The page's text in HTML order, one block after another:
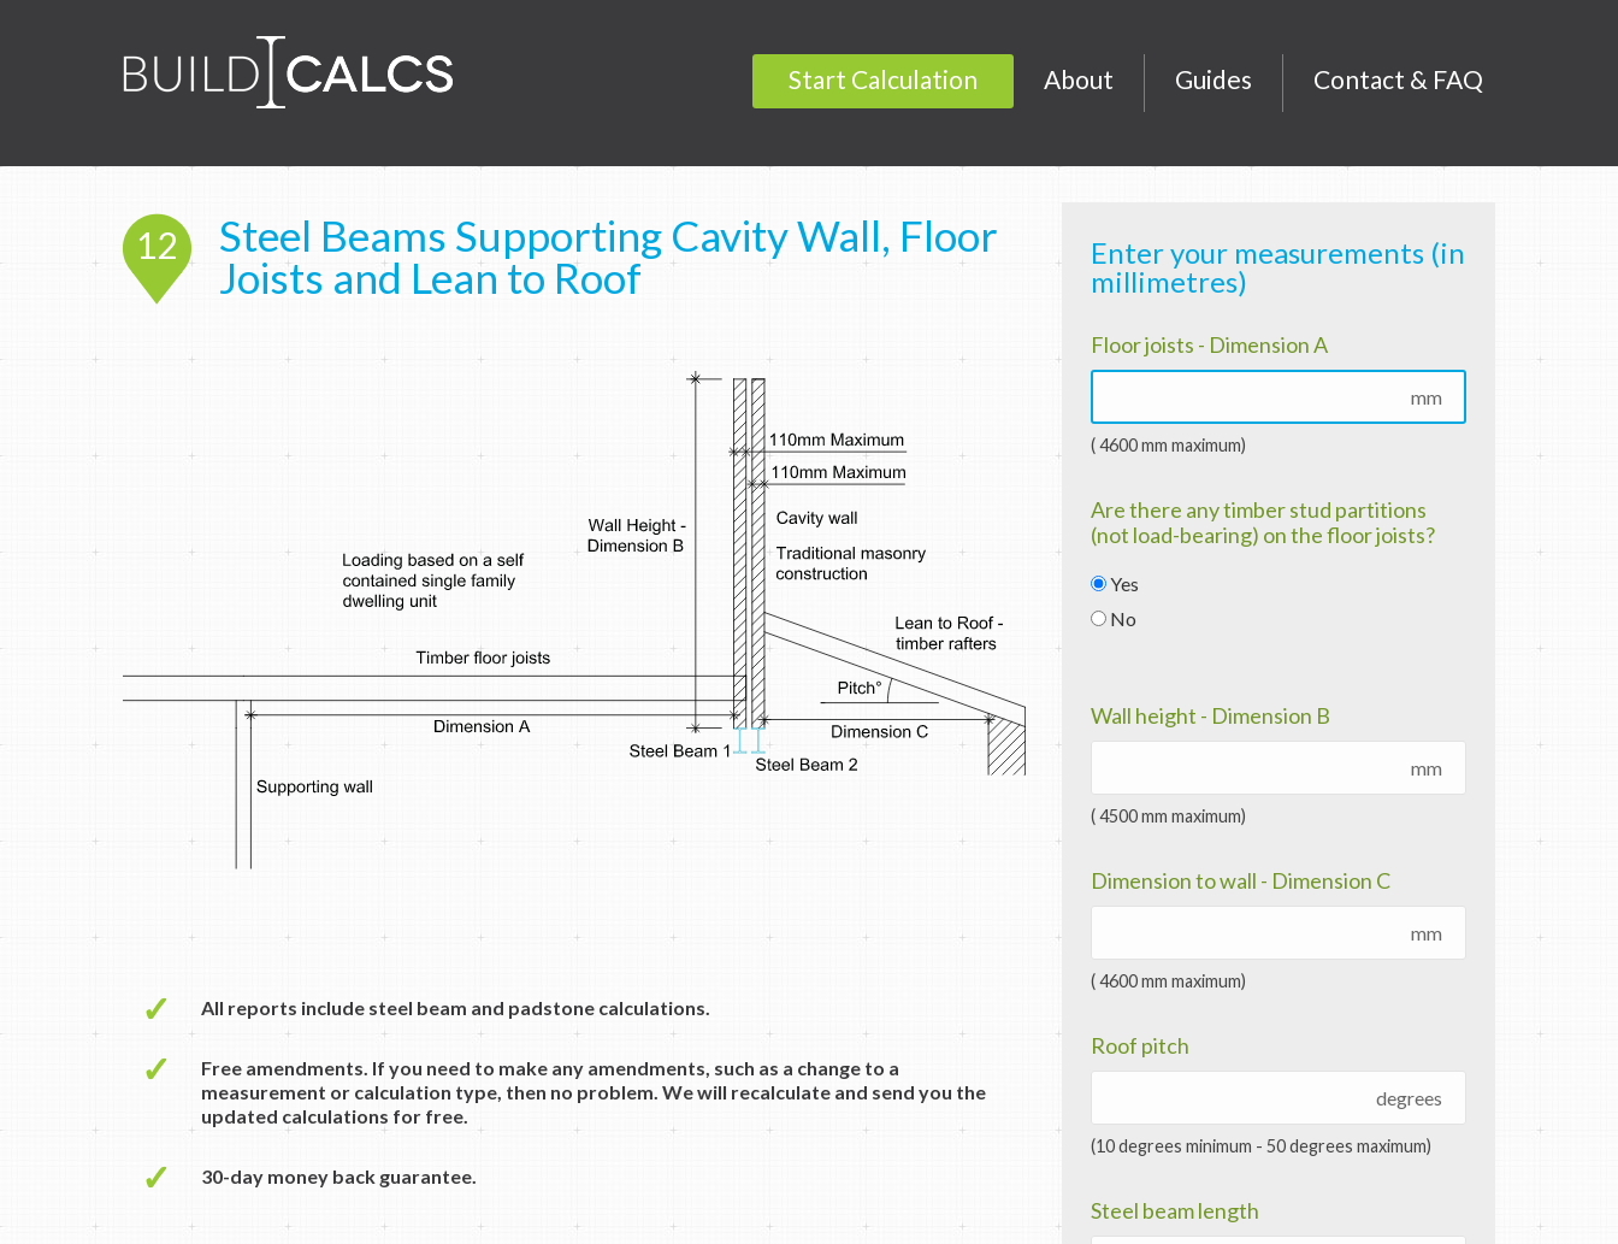
Start Calculation About Guides Contact & FAQ
12
Steel Beams Supporting Cavity Wall, Floor
Joists and Lean to Roof
✓ All reports include steel beam and padstone calculations.
✓
Free amendments. If you need to make any amendments, such as a change to a
measurement or calculation type, then no problem. We will recalculate and send you the
updated calculations for free.
✓ 30-day money back guarantee.
Enter your measurements (in
millimetres)
Floor joists - Dimension A
mm
( 4600 mm maximum)
Are there any timber stud partitions
(not load-bearing) on the floor joists?
Yes
No
Wall height - Dimension B
mm
( 4500 mm maximum)
Dimension to wall - Dimension C
mm
( 4600 mm maximum)
Roof pitch
degrees
(10 degrees minimum - 50 degrees maximum)
Steel beam length